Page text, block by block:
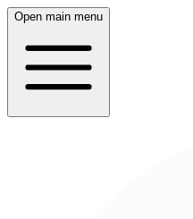
Open main menu